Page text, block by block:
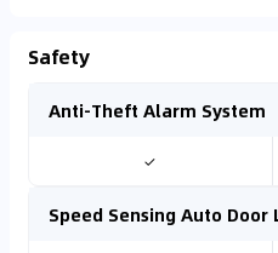
Safety
Anti-Theft Alarm System
✓
Speed Sensing Auto Door